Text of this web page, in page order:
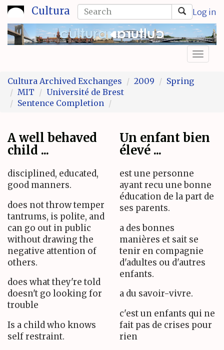
Skip
to
main
content
Cultura Log in
Search
form
Search
Cultura Archived Exchanges
2009
Spring
MIT
Université de Brest
Sentence Completion
A well behaved
child ...
Un enfant bien
élevé ...
disciplined, educated,
good manners.
does not throw temper
tantrums, is polite, and
can go out in public
without drawing the
negative attention of
others.
does what they're told
doesn't go looking for
trouble
Is a child who knows
self restraint.
est une personne
ayant recu une bonne
éducation de la part de
ses parents.
a des bonnes
manières et sait se
tenir en compagnie
d'adultes ou d'autres
enfants.
a du savoir-vivre.
c'est un enfants qui ne
fait pas de crises pour
rien